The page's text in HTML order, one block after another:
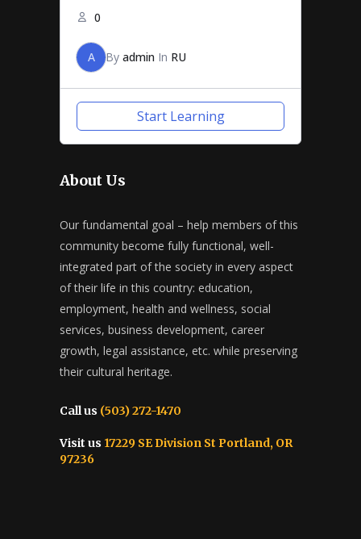
Labor
0
A By admin In RU
Start Learning
About Us
Our fundamental goal – help members of this
community become fully functional, well-
integrated part of the society in every aspect
of their life in this country: education,
employment, health and wellness, social
services, business development, career
growth, legal assistance, etc. while preserving
their cultural heritage.
Call us (503) 272-1470
Visit us 17229 SE Division St Portland, OR
97236